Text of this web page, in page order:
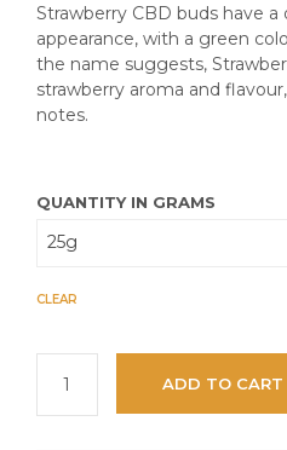
Strawberry CBD buds have
appearance, with a green
the name suggests,
strawberry aroma and
notes.
QUANTITY IN GRAMS
CLEAR
ADD TO CART